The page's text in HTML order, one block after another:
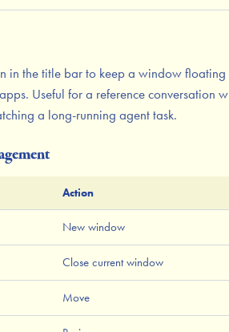
in the title bar to keep a window floating
Useful for a reference conversation
a long-running agent task.
Action
New window
Close current window
Move